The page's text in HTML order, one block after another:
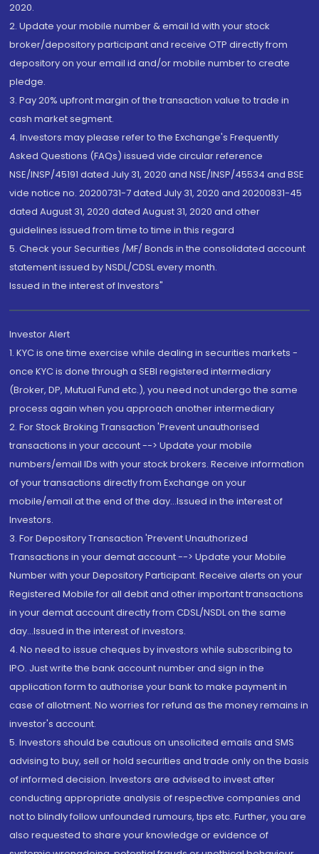
2020.
2. Update your mobile number & email Id with your stock
broker/depository participant and receive OTP directly from
depository on your email id and/or mobile number to create
pledge.
3. Pay 20% upfront margin of the transaction value to trade in
cash market segment.
4. Investors may please refer to the Exchange's Frequently
Asked Questions (FAQs) issued vide circular reference
NSE/INSP/45191 dated July 31, 2020 and NSE/INSP/45534 and BSE
vide notice no. 20200731-7 dated July 31, 2020 and 20200831-45
dated August 31, 2020 dated August 31, 2020 and other
guidelines issued from time to time in this regard
5. Check your Securities /MF/ Bonds in the consolidated account
statement issued by NSDL/CDSL every month.
Issued in the interest of Investors"
Investor Alert
1. KYC is one time exercise while dealing in securities markets -
once KYC is done through a SEBI registered intermediary
(Broker, DP, Mutual Fund etc.), you need not undergo the same
process again when you approach another intermediary
2. For Stock Broking Transaction 'Prevent unauthorised
transactions in your account --> Update your mobile
numbers/email IDs with your stock brokers. Receive information
of your transactions directly from Exchange on your
mobile/email at the end of the day...Issued in the interest of
Investors.
3. For Depository Transaction 'Prevent Unauthorized
Transactions in your demat account --> Update your Mobile
Number with your Depository Participant. Receive alerts on your
Registered Mobile for all debit and other important transactions
in your demat account directly from CDSL/NSDL on the same
day...Issued in the interest of investors.
4. No need to issue cheques by investors while subscribing to
IPO. Just write the bank account number and sign in the
application form to authorise your bank to make payment in
case of allotment. No worries for refund as the money remains in
investor's account.
5. Investors should be cautious on unsolicited emails and SMS
advising to buy, sell or hold securities and trade only on the basis
of informed decision. Investors are advised to invest after
conducting appropriate analysis of respective companies and
not to blindly follow unfounded rumours, tips etc. Further, you are
also requested to share your knowledge or evidence of